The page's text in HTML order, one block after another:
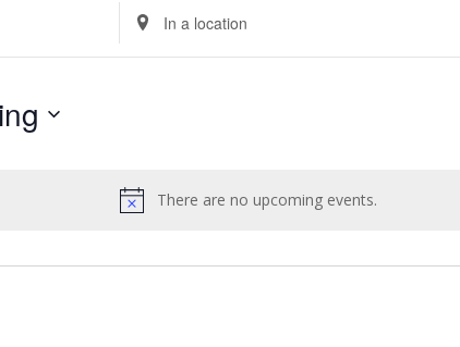
Notice
There are no upcoming events.
Enter
Location.
Search